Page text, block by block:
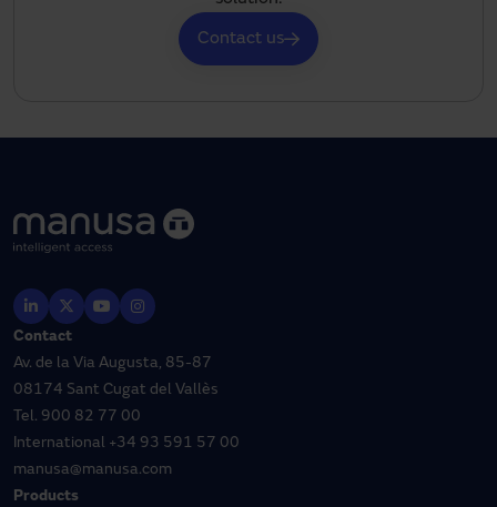
Contact us
Contact
Av. de la Via Augusta, 85-87
08174 Sant Cugat del Vallès
Tel. 900 82 77 00
International +34 93 591 57 00
manusa@manusa.com
Products